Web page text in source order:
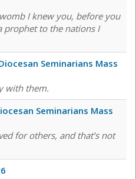
I knew you, before you
prophet to the nations I
Seminarians Mass
with them.
Seminarians Mass
for others, and that’s not